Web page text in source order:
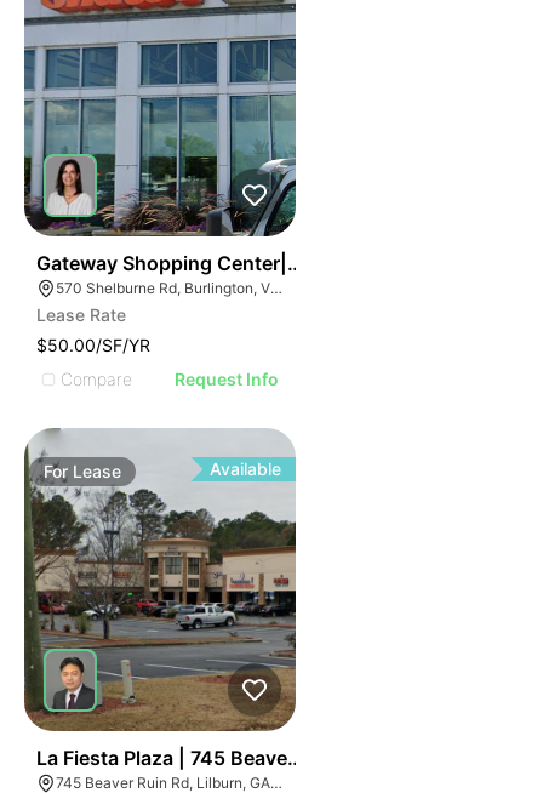
Gateway Shopping Center| 570 Shelburne Rd
570 Shelburne Rd, Burlington, VT 05401
Lease Rate
$50.00/SF/YR
Compare
Request Info
For Lease Available
La Fiesta Plaza | 745 Beaver Ruin Rd
745 Beaver Ruin Rd, Lilburn, GA 30047